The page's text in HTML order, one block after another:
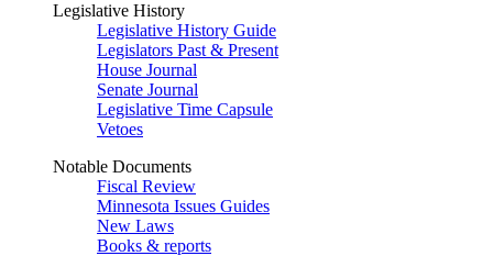
Legislative History
Legislative History Guide
Legislators Past & Present
House Journal
Senate Journal
Legislative Time Capsule
Vetoes
Notable Documents
Fiscal Review
Minnesota Issues Guides
New Laws
Books & reports